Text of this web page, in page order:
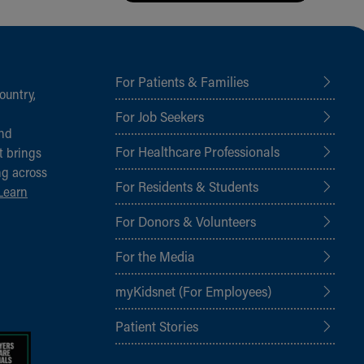
brings
across
For Patients & Families
For Job Seekers
For Healthcare Professionals
For Residents & Students
For Donors & Volunteers
For the Media
myKidsnet (For Employees)
Patient Stories